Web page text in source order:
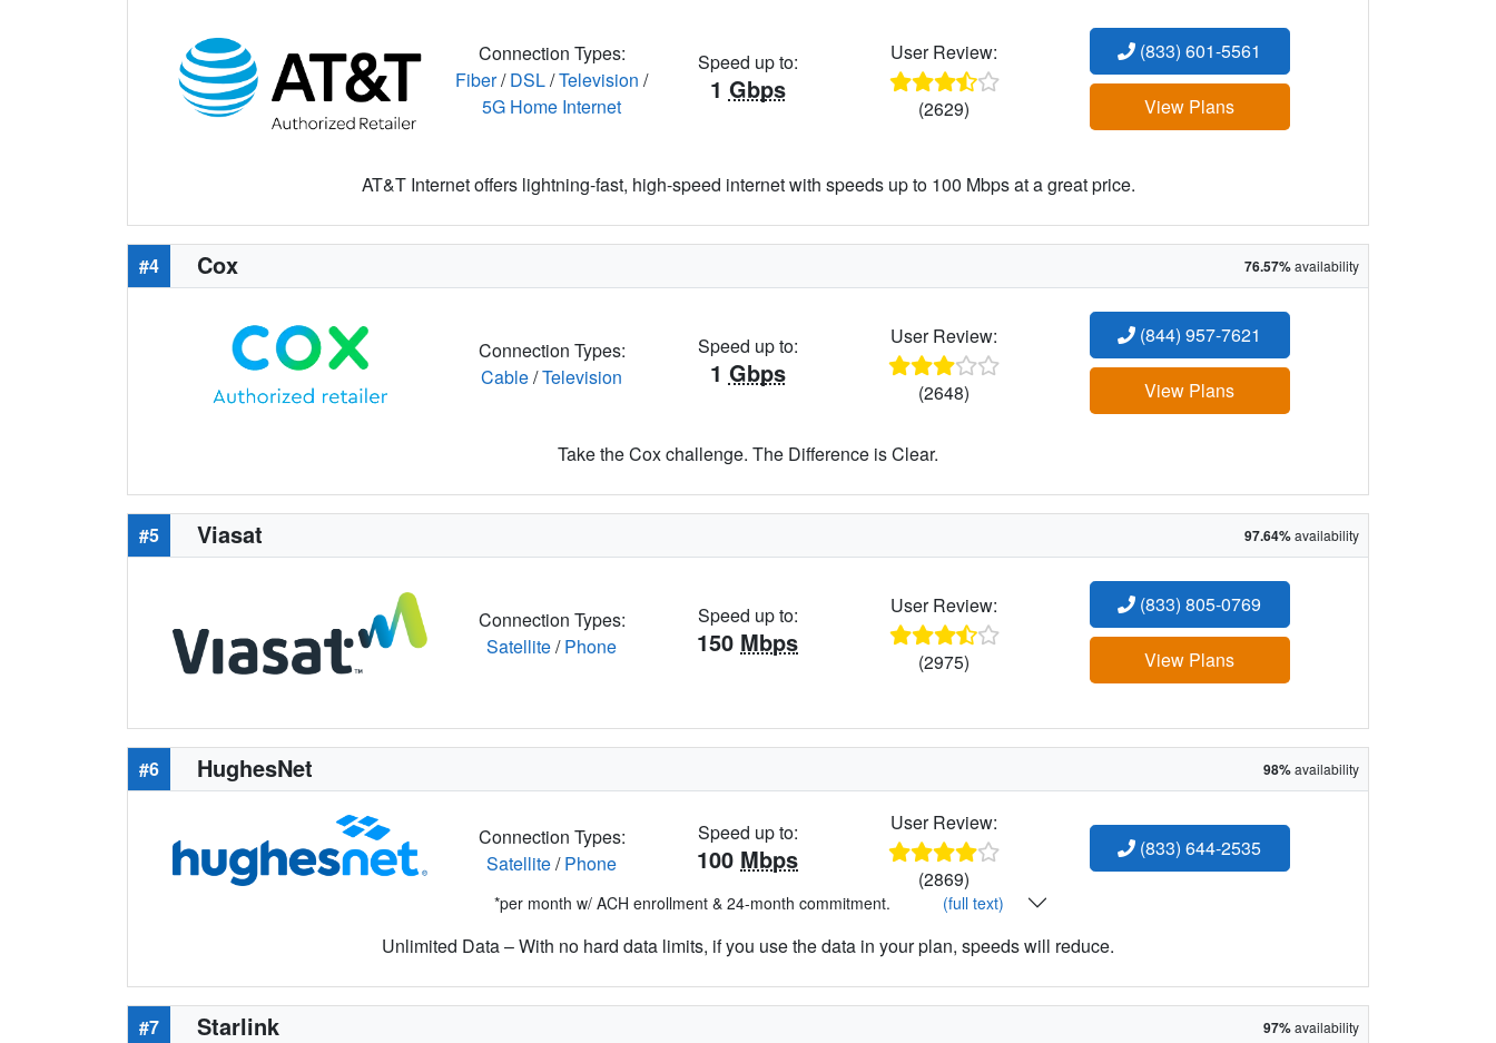
Connection Types:
Fiber/DSL/Television /
5G Home Internet
Speed up to:
1 Gbps
User Review:
(2629)
(833) 601-5561
View Plans
AT&T Internet offers lightning-fast, high-speed internet with speeds up to 100 Mbps at a great price.
#4 Cox 76.57%availability
Connection Types:
Cable/Television
Speed up to:
1 Gbps
User Review:
(2648)
(844) 957-7621
View Plans
Take the Cox challenge. The Difference is Clear.
#5 Viasat 97.64%availability
Connection Types:
Satellite/Phone
Speed up to:
150 Mbps
User Review:
(2975)
(833) 805-0769
View Plans
#6 HughesNet 98%availability
Connection Types:
Satellite/Phone
Speed up to:
100 Mbps
User Review:
(2869)
(833) 644-2535
*per month w/ ACH enrollment & 24-month commitment. (full text)
Unlimited Data – With no hard data limits, if you use the data in your plan, speeds will reduce.
#7 Starlink 97%availability